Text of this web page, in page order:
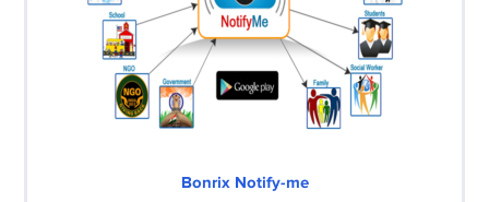
Bonrix Notify-me